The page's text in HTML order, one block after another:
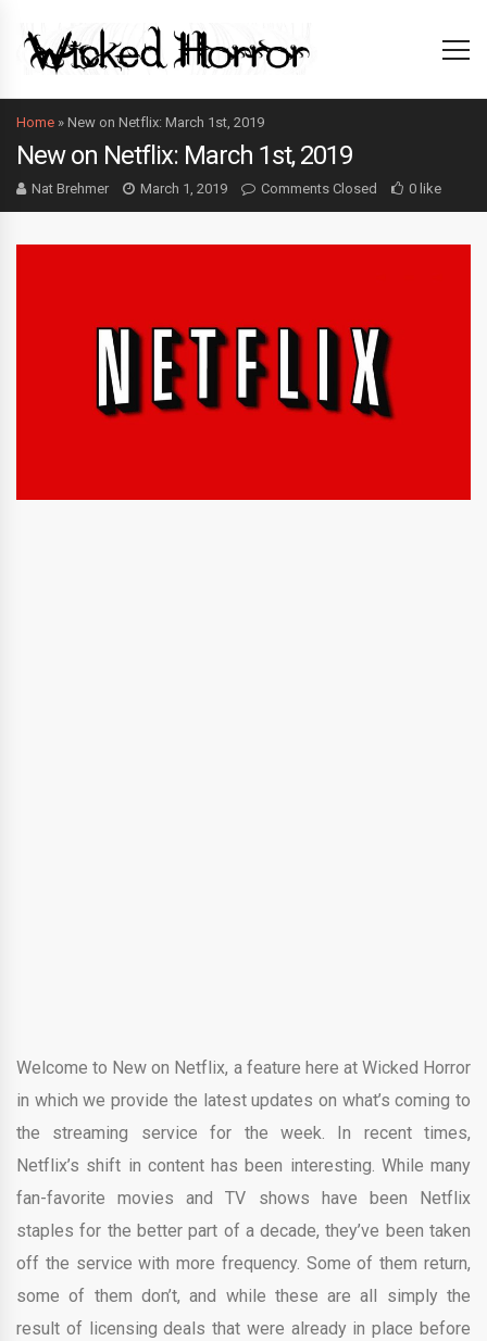
Home » New on Netflix: March 1st, 2019
New on Netflix: March 1st, 2019
Nat Brehmer March 1, 2019 Comments Closed 0 like
Welcome to New on Netflix, a feature here at Wicked Horror
in which we provide the latest updates on what’s coming to
the streaming service for the week. In recent times,
Netflix’s shift in content has been interesting. While many
fan-favorite movies and TV shows have been Netflix
staples for the better part of a decade, they’ve been taken
off the service with more frequency. Some of them return,
some of them don’t, and while these are all simply the
result of licensing deals that were already in place before